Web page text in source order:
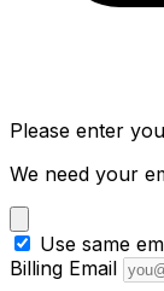
Please enter
We need your
Use same
Billing Email